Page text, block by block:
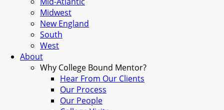
Midwest
New England
South
West
About
Why College Bound Mentor?
Hear From Our Clients
Our Process
Our People